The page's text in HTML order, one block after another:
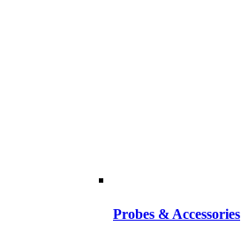
Probes & Accessories